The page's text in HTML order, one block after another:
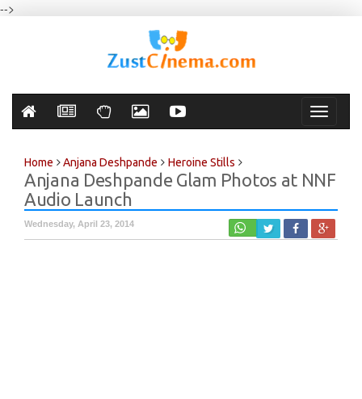
-->
Toggle
Home Anjana Deshpande Heroine Stills
Anjana Deshpande Glam Photos at NNF
Audio Launch
Wednesday, April 23, 2014